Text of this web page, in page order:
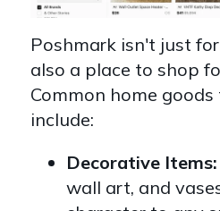
Poshmark isn't just for
also a place to shop
Common home
include:
Decorative Items:
wall art, and